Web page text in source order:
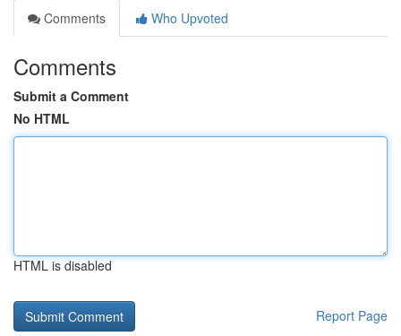
Comments
Who Upvoted
Comments
Submit a Comment
No HTML
HTML is disabled
Report Page